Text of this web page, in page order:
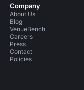
Company
About Us
Blog
VenueBench
Careers
Press
Contact
Policies